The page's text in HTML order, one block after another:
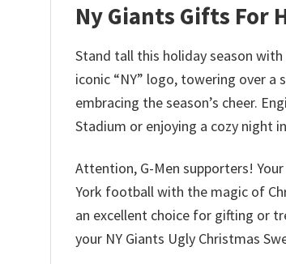
Ny Giants Gifts For
Stand tall this holiday season
iconic “NY” logo, towering over
embracing the season’s cheer.
Stadium or enjoying a cozy night
Attention, G-Men supporters!
York football with the magic of
an excellent choice for gifting or
your NY Giants Ugly Christmas